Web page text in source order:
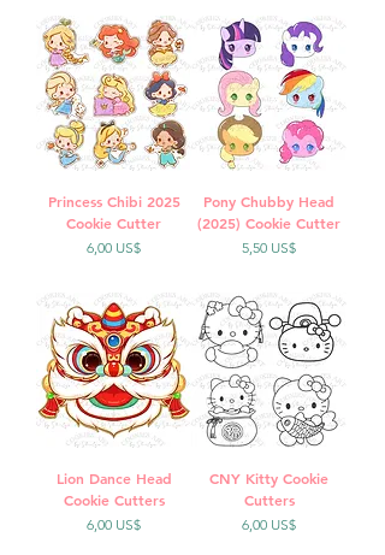
Princess Chibi 2025
Cookie Cutter
Precio
6,00 US$
Pony Chubby Head
(2025) Cookie Cutter
Precio
5,50 US$
Lion Dance Head
Cookie Cutters
Precio
6,00 US$
CNY Kitty Cookie
Cutters
Precio
6,00 US$